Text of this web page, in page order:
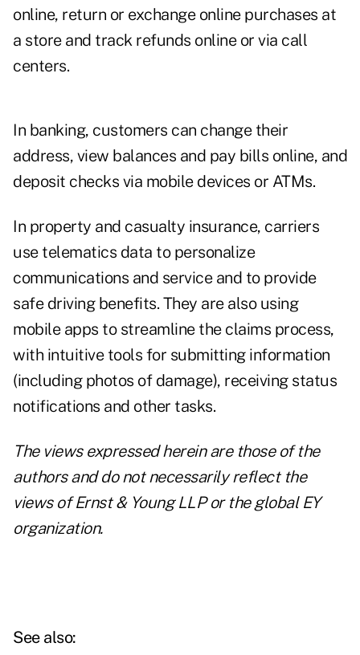
online, return or exchange online purchases at
a store and track refunds online or via call
centers.
In banking, customers can change their
address, view balances and pay bills online, and
deposit checks via mobile devices or ATMs.
In property and casualty insurance, carriers
use telematics data to personalize
communications and service and to provide
safe driving benefits. They are also using
mobile apps to streamline the claims process,
with intuitive tools for submitting information
(including photos of damage), receiving status
notifications and other tasks.
The views expressed herein are those of the
authors and do not necessarily reflect the
views of Ernst & Young LLP or the global EY
organization.
See also: